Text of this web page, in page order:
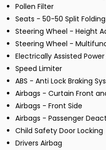
Pollen Filter
Seats - 50-50 Split
Steering Wheel - Height
Steering Wheel -
Electrically Assisted
Speed Limiter
ABS - Anti Lock Braking
Airbags - Curtain Front
Airbags - Front Side
Airbags - Passenger
Child Safety Door Locking
Drivers Airbag